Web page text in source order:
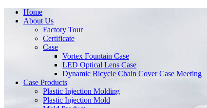
Home
About Us
Factory Tour
Certificate
Case
Vortex Fountain Case
LED Optical Lens Case
Dynamic Bicycle Chain Cover Case Meeting
Case Products
Plastic Injection Molding
Plastic Injection Mold